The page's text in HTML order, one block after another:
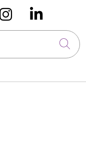
us on
Follow us
Follow